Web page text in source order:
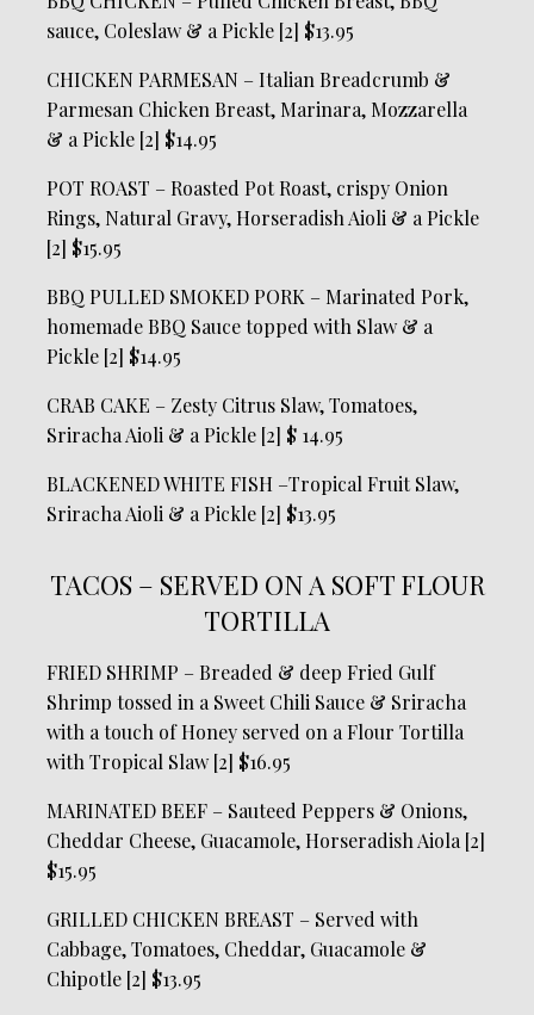
sauce, Coleslaw & a Pickle [2] $13.95
CHICKEN PARMESAN – Italian Breadcrumb &
Parmesan Chicken Breast, Marinara, Mozzarella
& a Pickle [2] $14.95
POT ROAST – Roasted Pot Roast, crispy Onion
Rings, Natural Gravy, Horseradish Aioli & a Pickle
[2] $15.95
BBQ PULLED SMOKED PORK – Marinated Pork,
homemade BBQ Sauce topped with Slaw & a
Pickle [2] $14.95
CRAB CAKE – Zesty Citrus Slaw, Tomatoes,
Sriracha Aioli & a Pickle [2] $ 14.95
BLACKENED WHITE FISH –Tropical Fruit Slaw,
Sriracha Aioli & a Pickle [2] $13.95
TACOS – SERVED ON A SOFT FLOUR
TORTILLA
FRIED SHRIMP – Breaded & deep Fried Gulf
Shrimp tossed in a Sweet Chili Sauce & Sriracha
with a touch of Honey served on a Flour Tortilla
with Tropical Slaw [2] $16.95
MARINATED BEEF – Sauteed Peppers & Onions,
Cheddar Cheese, Guacamole, Horseradish Aiola [2]
$15.95
GRILLED CHICKEN BREAST – Served with
Cabbage, Tomatoes, Cheddar, Guacamole &
Chipotle [2] $13.95